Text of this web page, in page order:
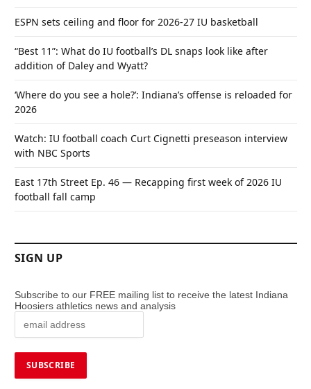
ESPN sets ceiling and floor for 2026-27 IU basketball
“Best 11”: What do IU football’s DL snaps look like after
addition of Daley and Wyatt?
‘Where do you see a hole?’: Indiana’s offense is reloaded for
2026
Watch: IU football coach Curt Cignetti preseason interview
with NBC Sports
East 17th Street Ep. 46 — Recapping first week of 2026 IU
football fall camp
SIGN UP
Subscribe to our FREE mailing list to receive the latest Indiana
Hoosiers athletics news and analysis